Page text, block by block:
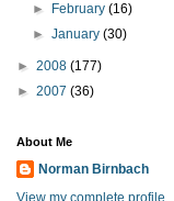
►
February(16)
►January(30)
► 2008 (177)
► 2007 (36)
About Me
Norman Birnbach